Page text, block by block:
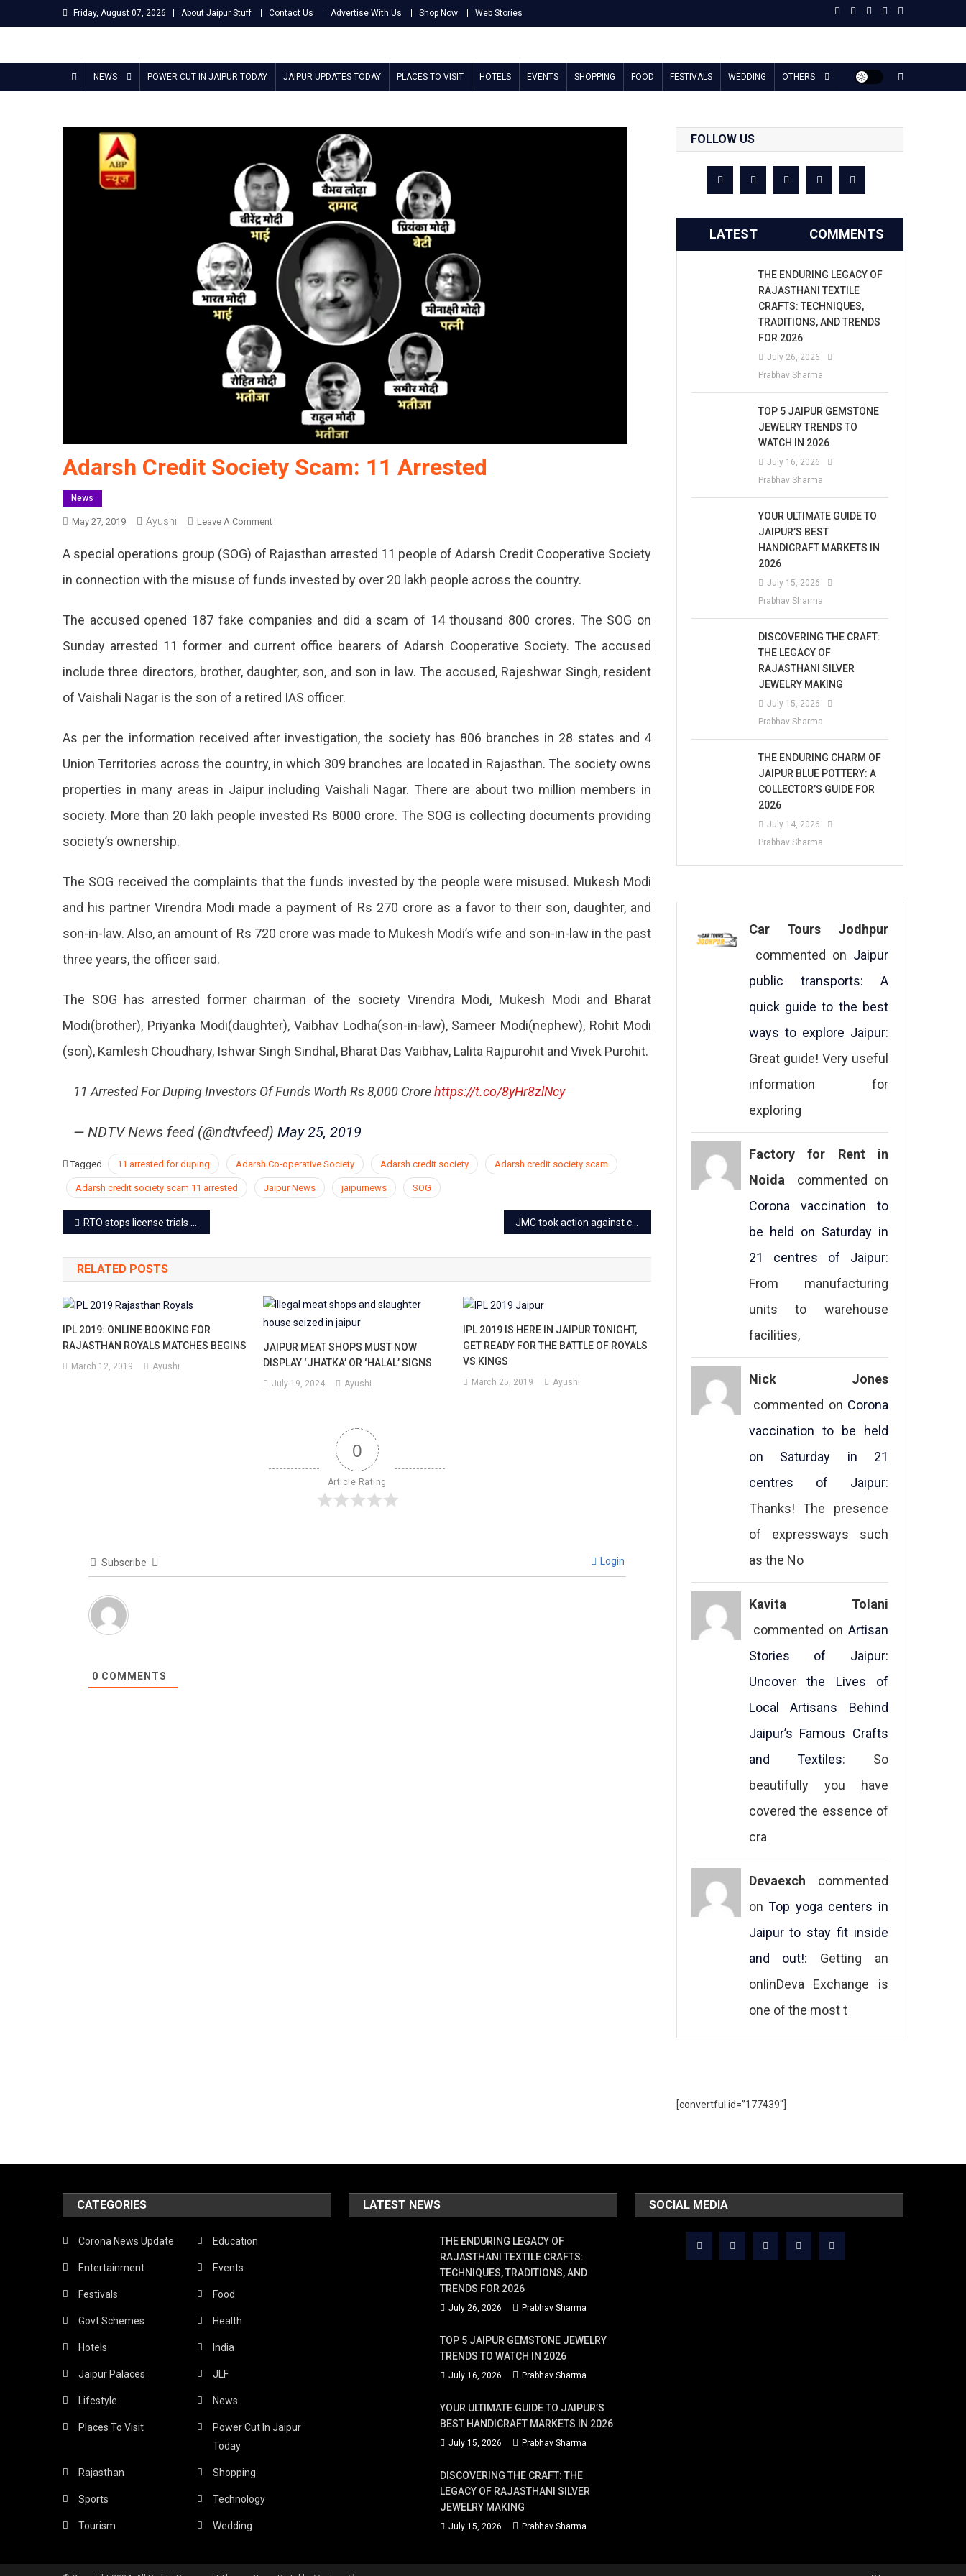
to
Friday, August 07, 2026 About Jaipur Stuff Contact Us Advertise With Us Shop Now Web Stories
Jaipur Stuff
NEWS POWER CUT IN JAIPUR TODAY JAIPUR UPDATES TODAY PLACES TO VISIT HOTELS EVENTS SHOPPING FOOD FESTIVALS WEDDING OTHERS
Adarsh Credit Society Scam: 11 Arrested
News
May 27, 2019 Ayushi Leave A CommentOn
Credit
Scam:
Arrested
A special operations group (SOG) of Rajasthan arrested 11 people of Adarsh Credit Cooperative Society
in connection with the misuse of funds invested by over 20 lakh people across the country.
The accused opened 187 fake companies and did a scam of 14 thousand 800 crores. The SOG on
Sunday arrested 11 former and current office bearers of Adarsh Cooperative Society. The accused
include three directors, brother, daughter, son, and son in law. The accused, Rajeshwar Singh, resident
of Vaishali Nagar is the son of a retired IAS officer.
As per the information received after investigation, the society has 806 branches in 28 states and 4
Union Territories across the country, in which 309 branches are located in Rajasthan. The society owns
properties in many areas in Jaipur including Vaishali Nagar. There are about two million members in
society. More than 20 lakh people invested Rs 8000 crore. The SOG is collecting documents providing
society’s ownership.
The SOG received the complaints that the funds invested by the people were misused. Mukesh Modi
and his partner Virendra Modi made a payment of Rs 270 crore as a favor to their son, daughter, and
son-in-law. Also, an amount of Rs 720 crore was made to Mukesh Modi’s wife and son-in-law in the past
three years, the officer said.
The SOG has arrested former chairman of the society Virendra Modi, Mukesh Modi and Bharat
Modi(brother), Priyanka Modi(daughter), Vaibhav Lodha(son-in-law), Sameer Modi(nephew), Rohit Modi
(son), Kamlesh Choudhary, Ishwar Singh Sindhal, Bharat Das Vaibhav, Lalita Rajpurohit and Vivek Purohit.
11 Arrested For Duping Investors Of Funds Worth Rs 8,000 Crorehttps://t.co/8yHr8zlNcy
— NDTV News feed (@ndtvfeed) May 25, 2019
Tagged 11 arrested for duping Adarsh Co-operative Society Adarsh credit society Adarsh credit society scam
Adarsh credit society scam 11 arrested Jaipur News jaipurnews SOG
Post
navigation
RTO stops license trials on automated driving track due to faults
RELATED POSTS
IPL 2019: ONLINE BOOKING FOR
RAJASTHAN ROYALS MATCHES BEGINS
March 12, 2019 Ayushi
JAIPUR MEAT SHOPS MUST NOW
DISPLAY ‘JHATKA’ OR ‘HALAL’ SIGNS
July 19, 2024 Ayushi
IPL 2019 IS HERE IN JAIPUR TONIGHT,
GET READY FOR THE BATTLE OF ROYALS
VS KINGS
March 25, 2019 Ayushi
0
Article Rating
Subscribe Login
0 COMMENTS
FOLLOW US
LATEST COMMENTS
THE ENDURING LEGACY OF
RAJASTHANI TEXTILE
CRAFTS: TECHNIQUES,
TRADITIONS, AND TRENDS
FOR 2026
July 26, 2026
Prabhav Sharma
TOP 5 JAIPUR GEMSTONE
JEWELRY TRENDS TO
WATCH IN 2026
July 16, 2026
Prabhav Sharma
YOUR ULTIMATE GUIDE TO
JAIPUR’S BEST
HANDICRAFT MARKETS IN
2026
July 15, 2026
Prabhav Sharma
DISCOVERING THE CRAFT:
THE LEGACY OF
RAJASTHANI SILVER
JEWELRY MAKING
July 15, 2026
Prabhav Sharma
THE ENDURING CHARM OF
JAIPUR BLUE POTTERY: A
COLLECTOR’S GUIDE FOR
2026
July 14, 2026
Prabhav Sharma
Car Tours Jodhpur
commented on Jaipur
public transports: A
quick guide to the best
ways to explore Jaipur:
Great guide! Very useful
information for
exploring
Factory for Rent in
Noida commented on
Corona vaccination to
be held on Saturday in
21 centres of Jaipur:
From manufacturing
units to warehouse
facilities,
Nick Jones
commented on Corona
vaccination to be held
on Saturday in 21
centres of Jaipur:
Thanks! The presence
of expressways such
as the No
Kavita Tolani
commented on Artisan
Stories of Jaipur:
Uncover the Lives of
Local Artisans Behind
Jaipur’s Famous Crafts
and Textiles: So
beautifully you have
covered the essence of
cra
Devaexch commented
onTop yoga centers in
Jaipur to stay fit inside
and out!: Getting an
onlinDeva Exchange is
one of the most t
[convertful id=”177439″]
CATEGORIES
Corona News Update Education
Entertainment Events
Festivals Food
Govt Schemes Health
Hotels India
Jaipur Palaces JLF
Lifestyle News
Places To Visit
Power Cut In Jaipur
Today
Rajasthan Shopping
Sports Technology
Tourism Wedding
LATEST NEWS
THE ENDURING LEGACY OF
RAJASTHANI TEXTILE CRAFTS:
TECHNIQUES, TRADITIONS, AND
TRENDS FOR 2026
July 26, 2026 Prabhav Sharma
TOP 5 JAIPUR GEMSTONE JEWELRY
TRENDS TO WATCH IN 2026
July 16, 2026 Prabhav Sharma
YOUR ULTIMATE GUIDE TO JAIPUR’S
BEST HANDICRAFT MARKETS IN 2026
July 15, 2026 Prabhav Sharma
DISCOVERING THE CRAFT: THE
LEGACY OF RAJASTHANI SILVER
JEWELRY MAKING
July 15, 2026 Prabhav Sharma
SOCIAL MEDIA